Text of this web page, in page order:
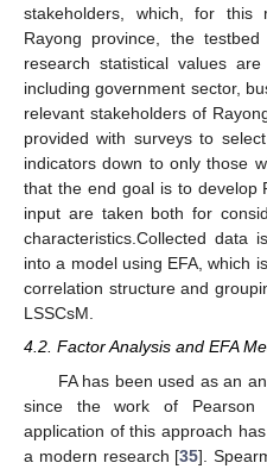
stakeholders, which, for this
Rayong province, the
research statistical values
including government sector,
relevant stakeholders of
provided with surveys to
indicators down to only those
that the end goal is to develop
input are taken both for
characteristics.Collected data
into a model using EFA, which
correlation structure and
LSSCsM.
4.2. Factor Analysis and EFA
FA has been used as an
since the work of Pearson
application of this approach
a modern research [35].